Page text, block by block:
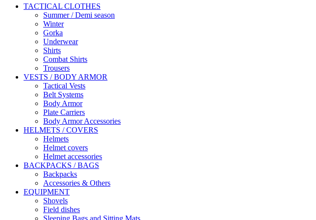
TACTICAL CLOTHES
Summer / Demi season
Winter
Gorka
Underwear
Shirts
Combat Shirts
Trousers
VESTS / BODY ARMOR
Tactical Vests
Belt Systems
Body Armor
Plate Carriers
Body Armor Accessories
HELMETS / COVERS
Helmets
Helmet covers
Helmet accessories
BACKPACKS / BAGS
Backpacks
Accessories & Others
EQUIPMENT
Shovels
Field dishes
Sleeping Bags and Sitting Mats